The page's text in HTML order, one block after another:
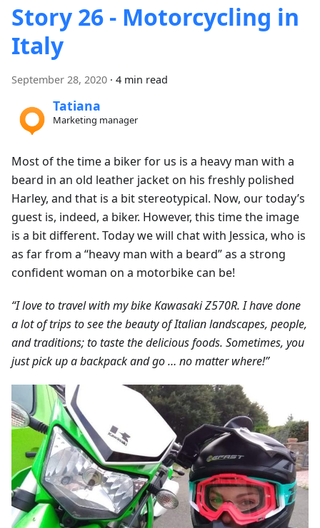
Story 26 - Motorcycling in
Italy
September 28, 2020 · 4 min read
Tatiana
Marketing manager
Most of the time a biker for us is a heavy man with a
beard in an old leather jacket on his freshly polished
Harley, and that is a bit stereotypical. Now, our today’s
guest is, indeed, a biker. However, this time the image
is a bit different. Today we will chat with Jessica, who is
as far from a “heavy man with a beard” as a strong
confident woman on a motorbike can be!
“I love to travel with my bike Kawasaki Z570R. I have done
a lot of trips to see the beauty of Italian landscapes, people,
and traditions; to taste the delicious foods. Sometimes, you
just pick up a backpack and go … no matter where!”